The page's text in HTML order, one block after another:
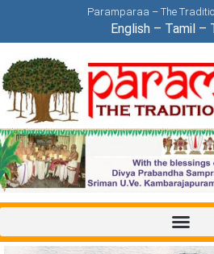
Paramparaa – The
English– Tamil–